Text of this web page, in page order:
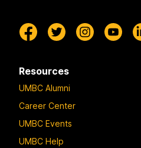
Resources
UMBC Alumni
Career Center
UMBC Events
UMBC Help